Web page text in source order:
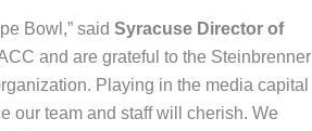
Bowl,” said Syracuse Director of
and are grateful to the Steinbrenner
Playing in the media capital
our team and staff will cherish. We